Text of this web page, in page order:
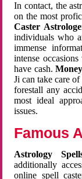
In contact, the
on the most
Caster
individuals who
immense
intense
have cash.
Ji can take care
forestall any
most ideal
issues.
Famous
Astrology
additionally
online spell